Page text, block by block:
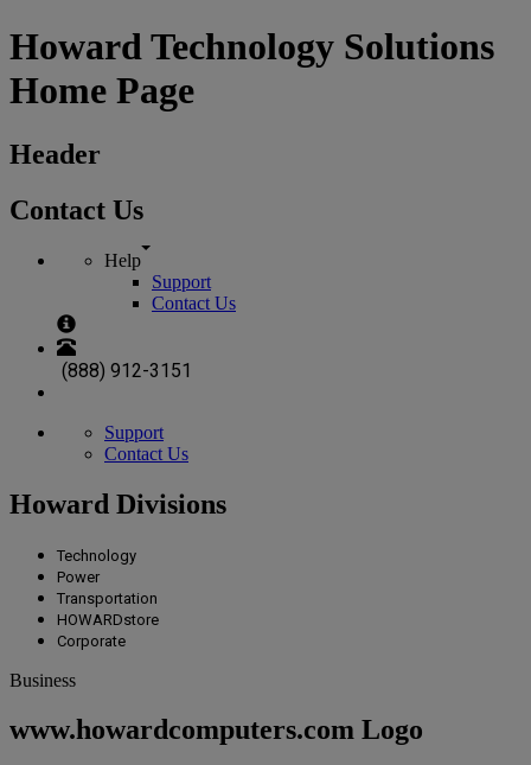
Howard Technology Solutions
Home Page
Header
Contact Us
Help
Support
Contact Us
(888) 912-3151
Support
Contact Us
Howard Divisions
Technology
Power
Transportation
HOWARDstore
Corporate
Business
www.howardcomputers.com Logo